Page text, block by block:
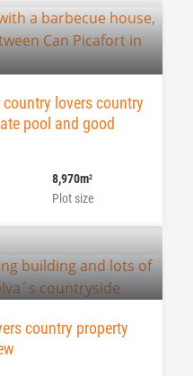
lovers country
pool and good
Plot size
8,970m2
country property